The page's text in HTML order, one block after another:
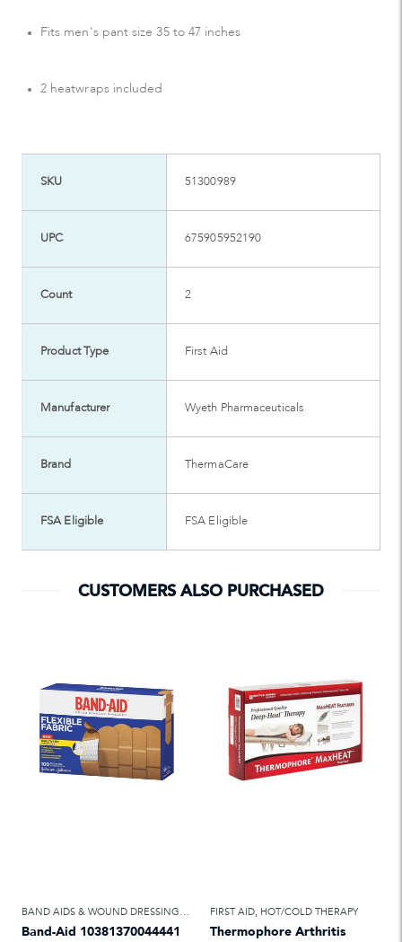
Fits men's pant size 35 to 47 inches
2 heatwraps included
SKU 51300989
UPC 675905952190
Count 2
Product Type First Aid
Manufacturer Wyeth Pharmaceuticals
Brand ThermaCare
FSA Eligible FSA Eligible
CUSTOMERS ALSO PURCHASED
BAND AIDS & WOUND DRESSINGS, FIRST AID
Band-Aid 10381370044441
FIRST AID, HOT/COLD THERAPY
Thermophore Arthritis